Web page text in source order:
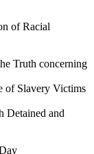
of Racial
Truth concerning
of Slavery Victims
Detained and